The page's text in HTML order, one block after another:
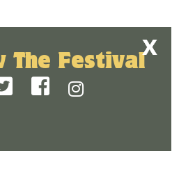
The Festival